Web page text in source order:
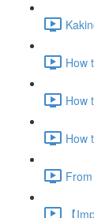
How
How
How
【